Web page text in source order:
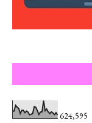
624,595